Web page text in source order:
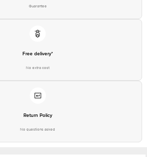
Guarantee
Free delivery*
No extra cost
Return Policy
No questions asked